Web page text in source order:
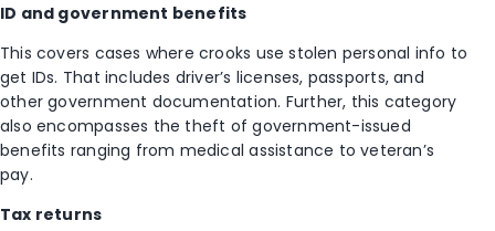
ID and government benefits
This covers cases where crooks use stolen personal info to
get IDs. That includes driver’s licenses, passports, and
other government documentation. Further, this category
also encompasses the theft of government-issued
benefits ranging from medical assistance to veteran’s
pay.
Tax returns